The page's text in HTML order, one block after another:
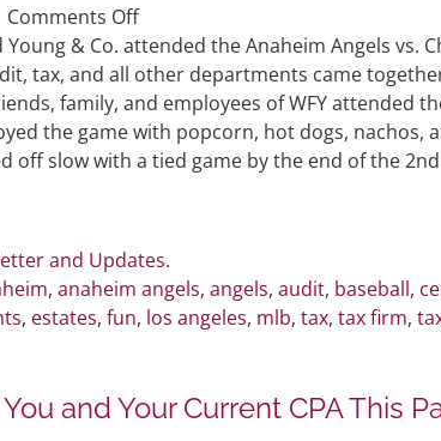
Comments Offon
WFY
Attends
Anaheim
Angels
Game
& Co. attended the Anaheim Angels vs.
tax, and all other departments came
family, and employees of WFY attended
the game with popcorn, hot dogs, nachos,
off slow with a tied game by the end of the
and Updates.
, anaheim angels, angels, audit, baseball,
, estates, fun, los angeles, mlb, tax, tax firm,
and Your Current CPA This